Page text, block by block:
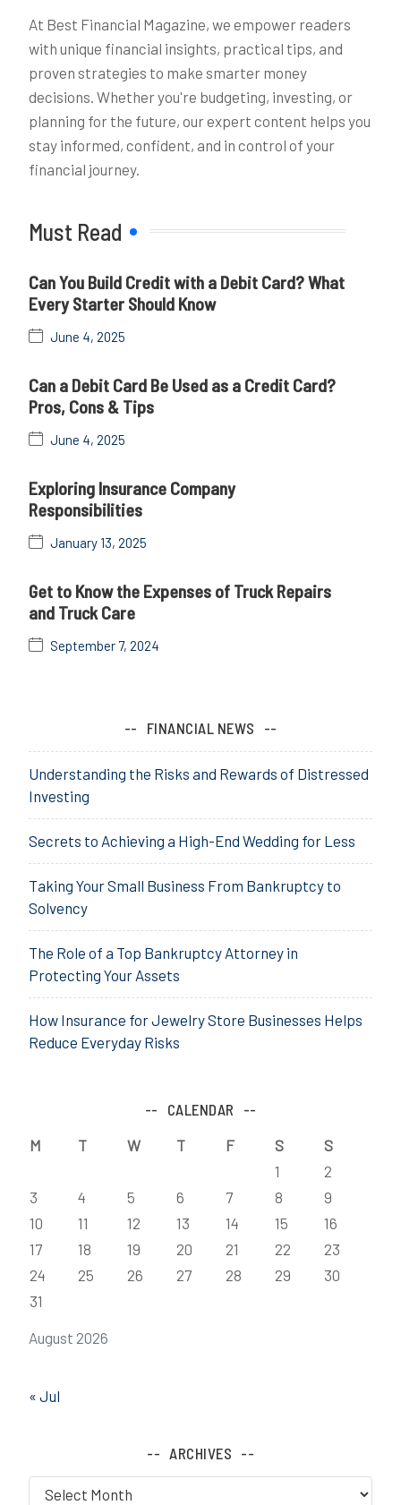
At Best Financial Magazine, we empower readers
with unique financial insights, practical tips, and
proven strategies to make smarter money
decisions. Whether you're budgeting, investing, or
planning for the future, our expert content helps you
stay informed, confident, and in control of your
financial journey.
Must Read
Can You Build Credit with a Debit Card? What
Every Starter Should Know
June 4, 2025
Can a Debit Card Be Used as a Credit Card?
Pros, Cons & Tips
June 4, 2025
Exploring Insurance Company
Responsibilities
January 13, 2025
Get to Know the Expenses of Truck Repairs
and Truck Care
September 7, 2024
FINANCIAL NEWS
Understanding the Risks and Rewards of Distressed
Investing
Secrets to Achieving a High-End Wedding for Less
Taking Your Small Business From Bankruptcy to
Solvency
The Role of a Top Bankruptcy Attorney in
Protecting Your Assets
How Insurance for Jewelry Store Businesses Helps
Reduce Everyday Risks
CALENDAR
August 2026
M T W T F S
S
1
2
3
4 5 6 7 8
9
10
11 12 13 14 15
16
17
18 19 20 21 22
23
24
25 26 27 28 29
30
31
« Jul
ARCHIVES
Archives